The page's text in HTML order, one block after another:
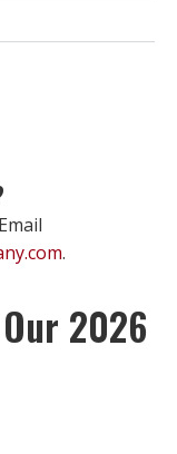
.
2026